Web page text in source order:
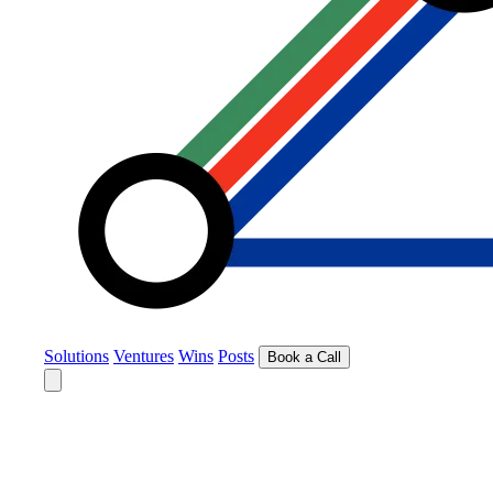
Solutions Ventures Wins Posts Book a Call